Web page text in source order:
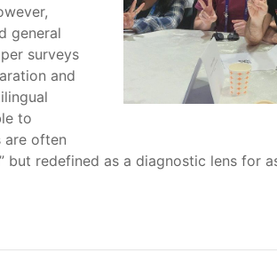
general
surveys
and
to
are often
but redefined as a diagnostic lens for